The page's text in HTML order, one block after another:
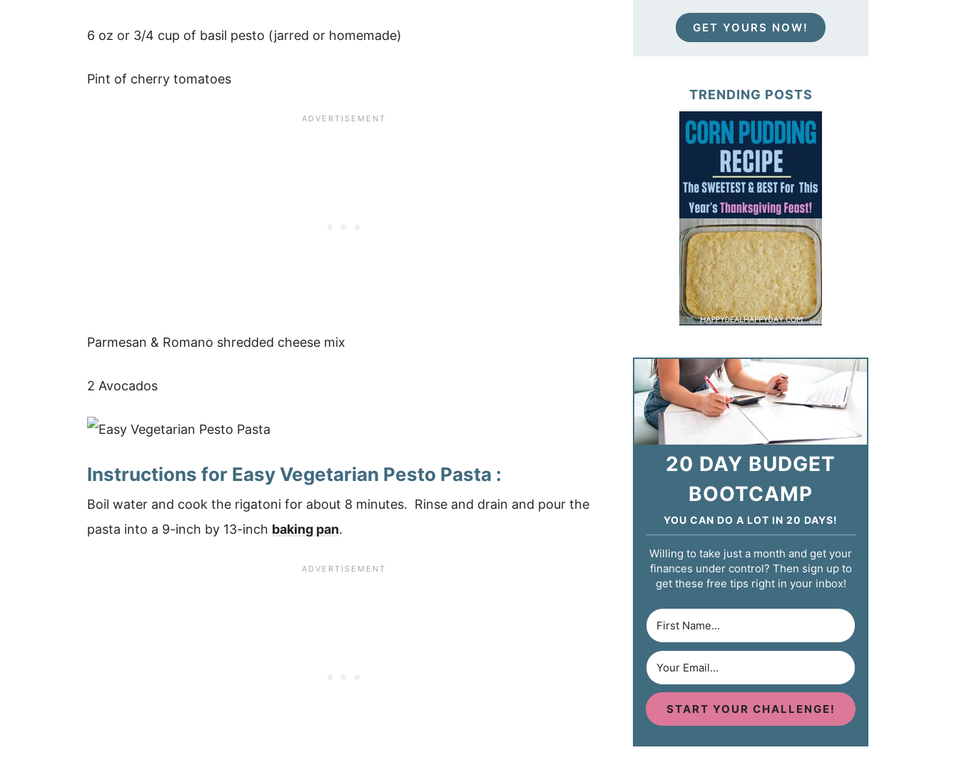
6 oz or 3/4 cup of basil pesto (jarred or homemade)
Pint of cherry tomatoes
Parmesan & Romano shredded cheese mix
2 Avocados
Instructions for Easy Vegetarian Pesto Pasta :
Boil water and cook the rigatoni for about 8 minutes. Rinse and drain and pour the
pasta into a 9-inch by 13-inch baking pan.
GET YOURS NOW!
TRENDING POSTS
20 DAY BUDGET
BOOTCAMP
YOU CAN DO A LOT IN 20 DAYS!
Willing to take just a month and get your
finances under control? Then sign up to
get these free tips right in your inbox!
START YOUR CHALLENGE!